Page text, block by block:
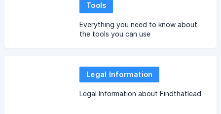
Tools
Everything you need to know about
the tools you can use
Legal Information
Legal Information about Findthatlead